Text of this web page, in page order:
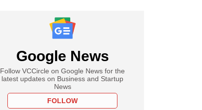
Google News
Follow VCCircle on Google News for the
latest updates on Business and Startup
News
FOLLOW